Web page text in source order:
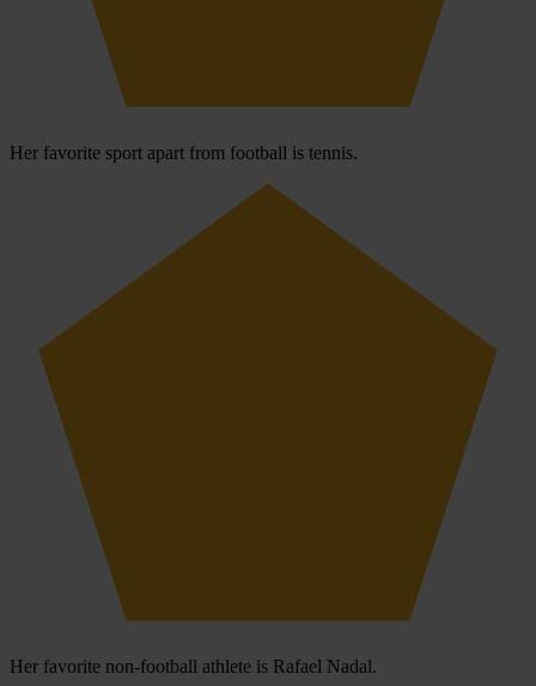
Her favorite sport apart from football is tennis.
Her favorite non-football athlete is Rafael Nadal.